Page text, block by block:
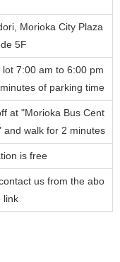
Morioka City Plaza
5F
7:00 am to 6:00 pm
of parking time
at "Morioka Bus Cent
and walk for 2 minutes
is free
us from the abo
link